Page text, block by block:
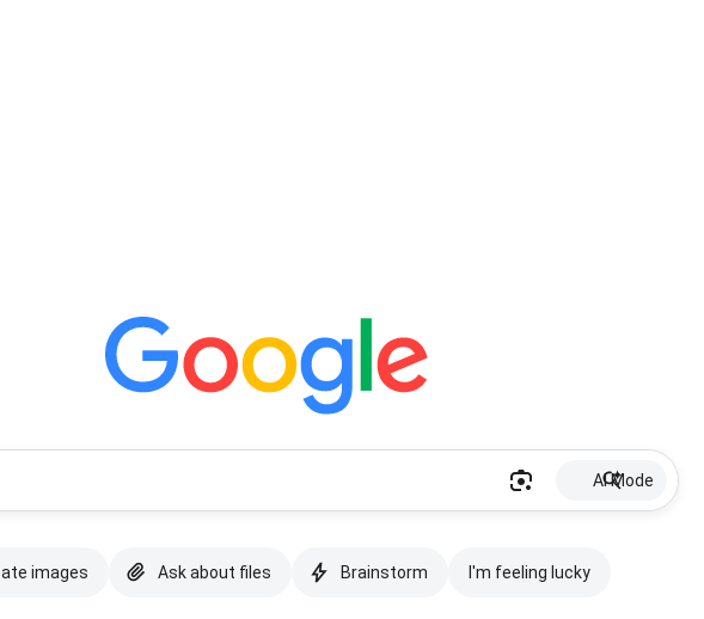
AI Mode
images Ask about files Brainstorm I'm feeling lucky